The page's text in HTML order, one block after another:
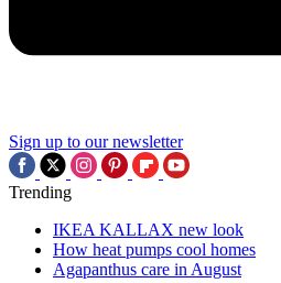
Sign up to our newsletter
Trending
IKEA KALLAX new look
How heat pumps cool homes
Agapanthus care in August